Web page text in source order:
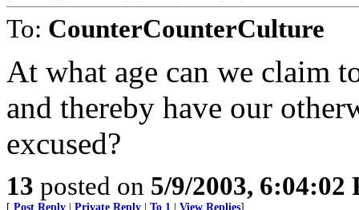
To: CounterCounterCulture
At what age can we claim
and thereby have our
excused?
13 posted on 5/9/2003, 6:04:02
[ Post Reply Private Reply To 1 View Replies]